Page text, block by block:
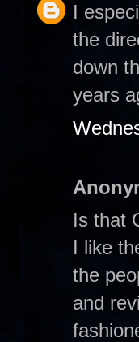
I
the
down
years
Is that
I like
the
and